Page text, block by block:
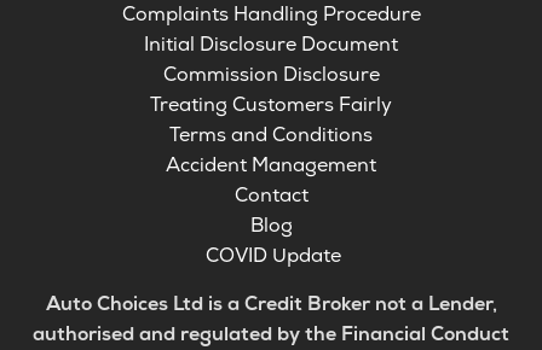
Complaints Handling Procedure
Initial Disclosure Document
Commission Disclosure
Treating Customers Fairly
Terms and Conditions
Accident Management
Contact
Blog
COVID Update
Auto Choices Ltd is a Credit Broker not a Lender,
authorised and regulated by the Financial Conduct